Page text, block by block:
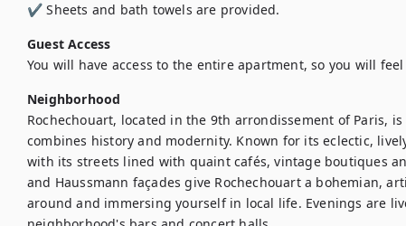
✔️ Sheets and bath towels are provided.
Guest Access
You will have access to the entire apartment, so you will
Neighborhood
Rochechouart, located in the 9th arrondissement of Paris,
combines history and modernity. Known for its eclectic,
with its streets lined with quaint cafés, vintage boutiques
and Haussmann façades give Rochechouart a bohemian,
around and immersing yourself in local life. Evenings are